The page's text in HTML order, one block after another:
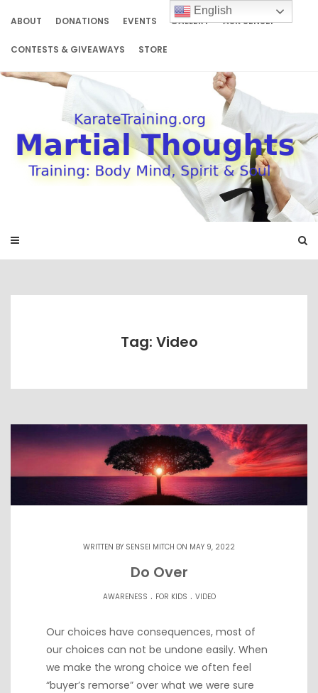
ABOUT DONATIONS EVENTS GALLERY ASK SENSEI
CONTESTS & GIVEAWAYS STORE
Tag: Video
WRITTEN BY SENSEI MITCH ON MAY 9, 2022
Do Over
AWARENESS . FOR KIDS . VIDEO
Our choices have consequences, most of
our choices can not be undone easily. When
we make the wrong choice we often feel
“buyer’s remorse” over what we were sure
English